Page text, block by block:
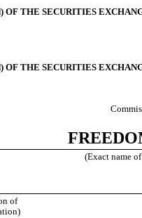
OF THE SECURITIES
OF THE SECURITIES
(Exact name
of